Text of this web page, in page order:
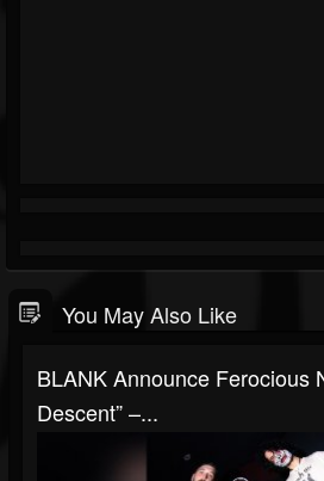
You May Also Like
BLANK Announce Ferocious
Descent” –...